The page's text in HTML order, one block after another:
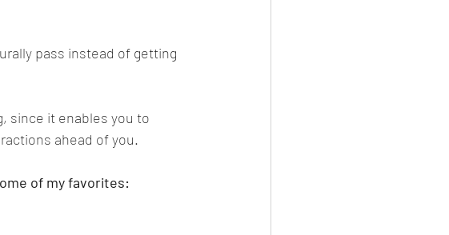
pass instead of getting
since it enables you to
ahead of you.
of my favorites: